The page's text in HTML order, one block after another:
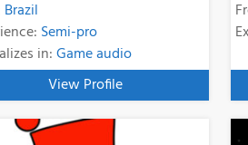
Brazil
Semi-pro
in:Game audio
View Profile